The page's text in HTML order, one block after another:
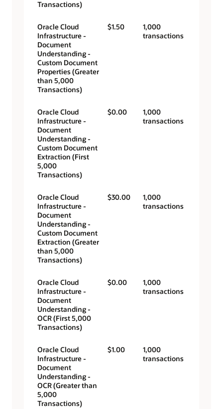
Transactions)
Oracle Cloud
Infrastructure -
Document
Understanding -
Custom Document
Properties (Greater
than 5,000
Transactions)
$1.50
1,000
transactions
Oracle Cloud
Infrastructure -
Document
Understanding -
Custom Document
Extraction (First
5,000
Transactions)
$0.00
1,000
transactions
Oracle Cloud
Infrastructure -
Document
Understanding -
Custom Document
Extraction (Greater
than 5,000
Transactions)
$30.00
1,000
transactions
Oracle Cloud
Infrastructure -
Document
Understanding -
OCR (First 5,000
Transactions)
$0.00
1,000
transactions
Oracle Cloud
Infrastructure -
Document
Understanding -
OCR (Greater than
5,000
Transactions)
$1.00
1,000
transactions